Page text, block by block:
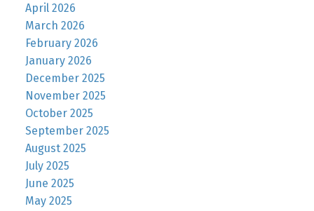
April 2026
March 2026
February 2026
January 2026
December 2025
November 2025
October 2025
September 2025
August 2025
July 2025
June 2025
May 2025